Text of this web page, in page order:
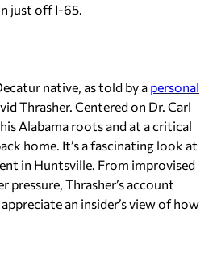
just off I-65.
native, as told by a personal
Thrasher. Centered on Dr. Carl
Alabama roots and at a critical
home. It’s a fascinating look at
in Huntsville. From improvised
Thrasher’s account
an insider’s view of how